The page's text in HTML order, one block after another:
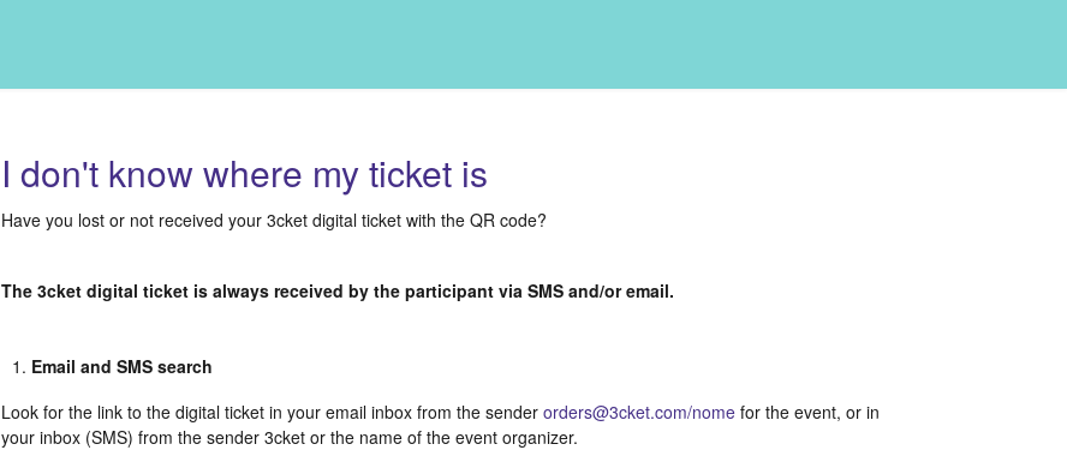
I don't know where my ticket is
Have you lost or not received your 3cket digital ticket with the QR code?
The 3cket digital ticket is always received by the participant via SMS and/or email.
Email and SMS search
Look for the link to the digital ticket in your email inbox from the sender orders@3cket.com/nomefor the event, or in
your inbox (SMS) from the sender 3cket or the name of the event organizer.